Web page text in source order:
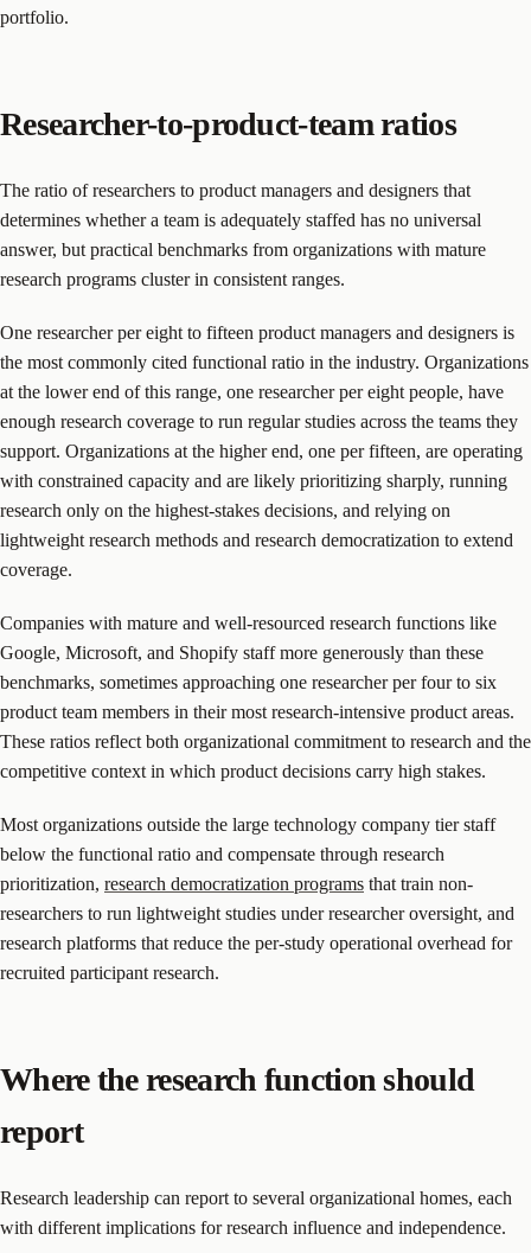
portfolio.
Researcher-to-product-team ratios
The ratio of researchers to product managers and designers that
determines whether a team is adequately staffed has no universal
answer, but practical benchmarks from organizations with mature
research programs cluster in consistent ranges.
One researcher per eight to fifteen product managers and designers is
the most commonly cited functional ratio in the industry. Organizations
at the lower end of this range, one researcher per eight people, have
enough research coverage to run regular studies across the teams they
support. Organizations at the higher end, one per fifteen, are operating
with constrained capacity and are likely prioritizing sharply, running
research only on the highest-stakes decisions, and relying on
lightweight research methods and research democratization to extend
coverage.
Companies with mature and well-resourced research functions like
Google, Microsoft, and Shopify staff more generously than these
benchmarks, sometimes approaching one researcher per four to six
product team members in their most research-intensive product areas.
These ratios reflect both organizational commitment to research and the
competitive context in which product decisions carry high stakes.
Most organizations outside the large technology company tier staff
below the functional ratio and compensate through research
prioritization, research democratization programs that train non-
researchers to run lightweight studies under researcher oversight, and
research platforms that reduce the per-study operational overhead for
recruited participant research.
Where the research function should
report
Research leadership can report to several organizational homes, each
with different implications for research influence and independence.